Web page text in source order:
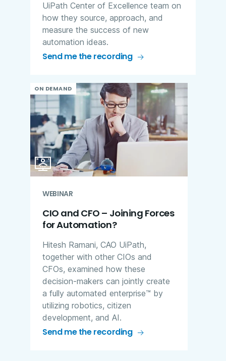
UiPath Center of Excellence team on
how they source, approach, and
measure the success of new
automation ideas.
Send me the recording
ON DEMAND
WEBINAR
CIO and CFO – Joining Forces
for Automation?
Hitesh Ramani, CAO UiPath,
together with other CIOs and
CFOs, examined how these
decision-makers can jointly create
a fully automated enterprise™ by
utilizing robotics, citizen
development, and AI.
Send me the recording